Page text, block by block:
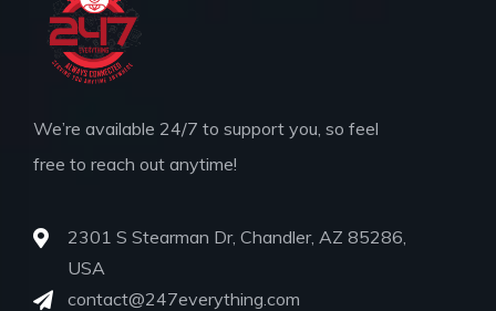
We’re available 24/7 to support you, so feel
free to reach out anytime!
2301 S Stearman Dr, Chandler, AZ 85286,
USA
contact@247everything.com